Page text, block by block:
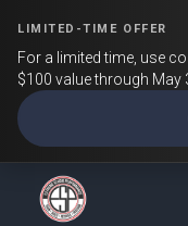
LIMITED-TIME OFFER
For a limited time, use
$100 value through May